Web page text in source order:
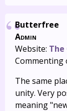
Butterfree
Admin
Website:
Commenting
The same
unity. Very
meaning